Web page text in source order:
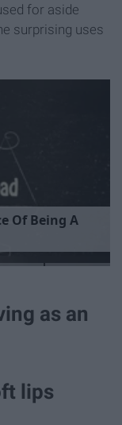
for aside
surprising uses
e Of Being A
as an
lips